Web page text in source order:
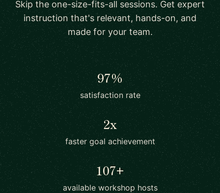
Skip the one-size-fits-all sessions. Get expert
instruction that's relevant, hands-on, and
made for your team.
97%
satisfaction rate
2x
faster goal achievement
107+
available workshop hosts